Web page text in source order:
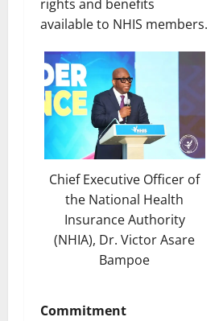
rights and benefits
available to NHIS members.
Chief Executive Officer of
the National Health
Insurance Authority
(NHIA), Dr. Victor Asare
Bampoe
Commitment